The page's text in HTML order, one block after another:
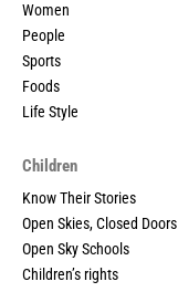
Women
People
Sports
Foods
Life Style
Children
Know Their Stories
Open Skies, Closed Doors
Open Sky Schools
Children’s rights